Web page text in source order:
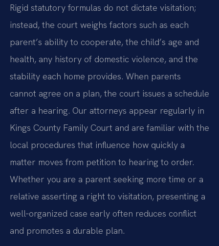
Rigid statutory formulas do not dictate visitation;
instead, the court weighs factors such as each
parent’s ability to cooperate, the child’s age and
health, any history of domestic violence, and the
stability each home provides. When parents
cannot agree on a plan, the court issues a schedule
after a hearing. Our attorneys appear regularly in
Kings County Family Court and are familiar with the
local procedures that influence how quickly a
matter moves from petition to hearing to order.
Whether you are a parent seeking more time or a
relative asserting a right to visitation, presenting a
well‑organized case early often reduces conflict
and promotes a durable plan.